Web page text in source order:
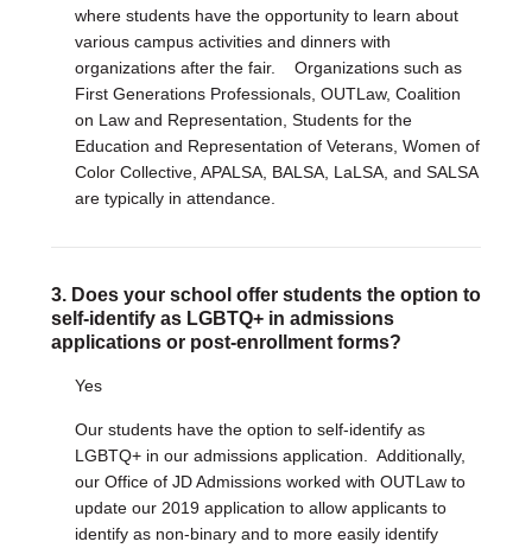
where students have the opportunity to learn about
various campus activities and dinners with
organizations after the fair. Organizations such as
First Generations Professionals, OUTLaw, Coalition
on Law and Representation, Students for the
Education and Representation of Veterans, Women of
Color Collective, APALSA, BALSA, LaLSA, and SALSA
are typically in attendance.
3. Does your school offer students the option to
self-identify as LGBTQ+ in admissions
applications or post-enrollment forms?
Yes
Our students have the option to self-identify as
LGBTQ+ in our admissions application. Additionally,
our Office of JD Admissions worked with OUTLaw to
update our 2019 application to allow applicants to
identify as non-binary and to more easily identify